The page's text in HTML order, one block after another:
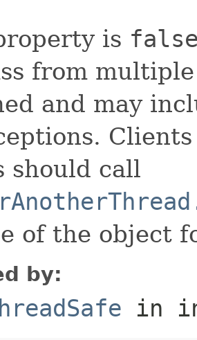
is
from
and may
should call
of the object
by:
in